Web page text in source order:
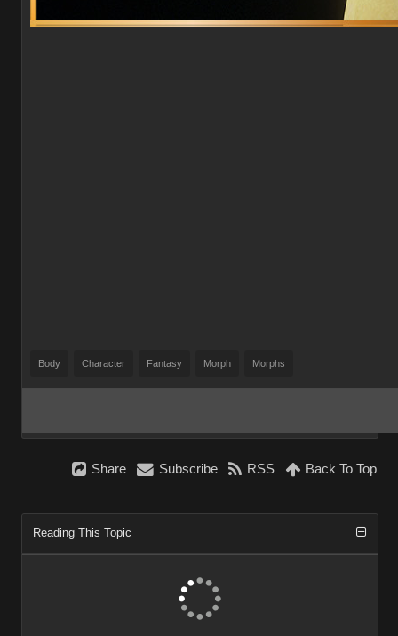
Body Character Fantasy Morph Morphs
Share Subscribe RSS Back To Top
Reading This Topic